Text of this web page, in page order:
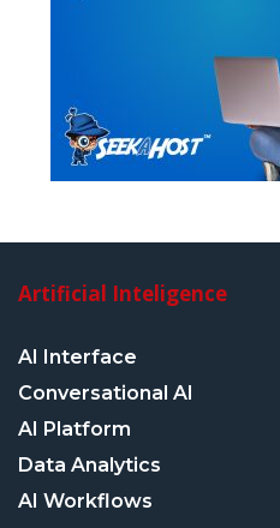
Artificial Inteligence
AI Interface
Conversational AI
AI Platform
Data Analytics
AI Workflows